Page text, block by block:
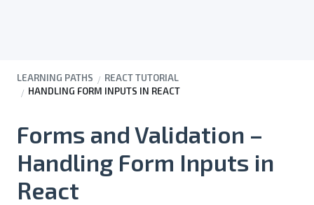
LEARNING PATHS
REACT TUTORIAL
HANDLING FORM INPUTS IN REACT
Forms and Validation –
Handling Form Inputs in
React